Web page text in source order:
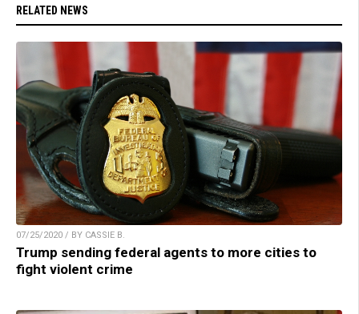
RELATED NEWS
07/25/2020 / BY CASSIE B.
Trump sending federal agents to more cities to
fight violent crime